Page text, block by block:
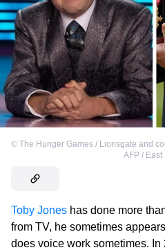
© The Hunger Games / Lionsgate and
AFP / East
Toby Jones has done more
from TV, he sometimes
does voice work sometimes. In